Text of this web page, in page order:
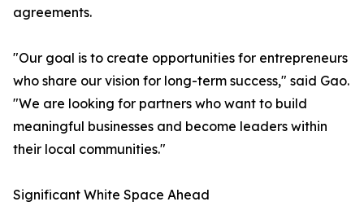
agreements.
"Our goal is to create opportunities for entrepreneurs
who share our vision for long-term success," said Gao.
"We are looking for partners who want to build
meaningful businesses and become leaders within
their local communities."
Significant White Space Ahead